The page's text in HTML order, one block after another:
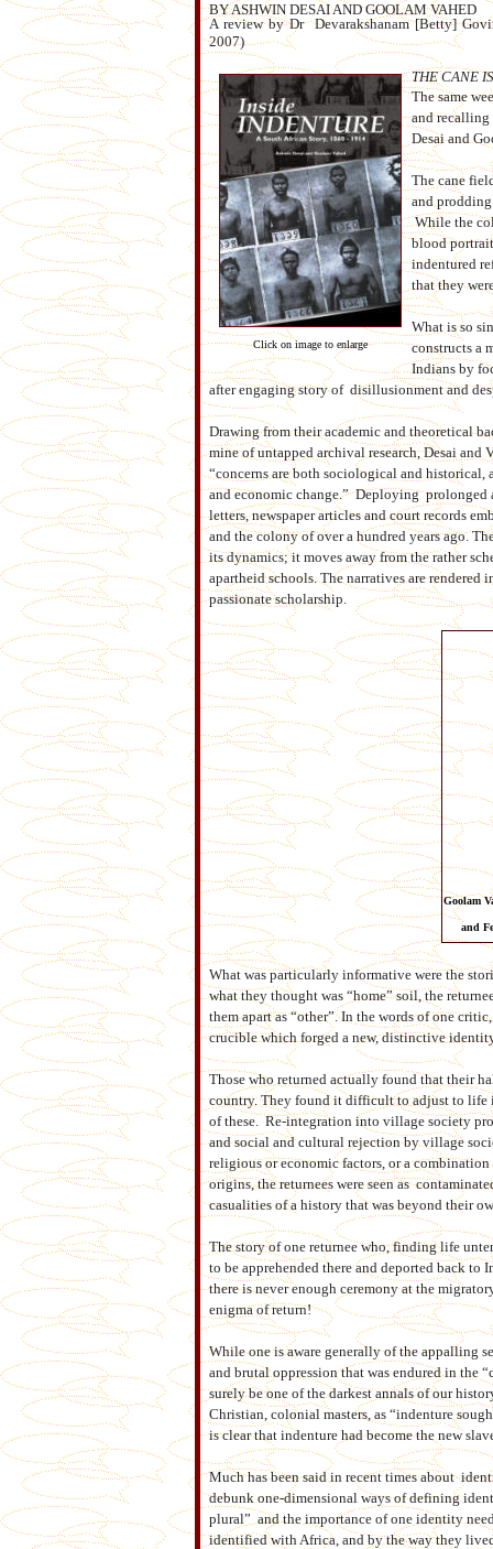
BY ASHWIN DESAI AND GOOLAM VAHED
A review by Dr Devarakshanam [Betty]
2007)
Click on image to enlarge
THE CANE
The same
and
Desai and
The cane
and
While the
blood
indentured
that they
What is so
constructs a
Indians by
after engaging story of disillusionment and
Drawing from their academic and theoretical
mine of untapped archival research, Desai
“concerns are both sociological and
and economic change.” Deploying
letters, newspaper articles and court records
and the colony of over a hundred years ago.
its dynamics; it moves away from the rather
apartheid schools. The narratives are
passionate scholarship.
Goolam
and
What was particularly informative were the
what they thought was “home” soil, the
them apart as “other”. In the words of one
crucible which forged a new, distinctive
Those who returned actually found that their
country. They found it difficult to adjust to life
of these. Re-integration into village society
and social and cultural rejection by village
religious or economic factors, or a
origins, the returnees were seen as
casualities of a history that was beyond their
The story of one returnee who, finding life
to be apprehended there and deported back
there is never enough ceremony at the
enigma of return!
While one is aware generally of the appalling
and brutal oppression that was endured in the
surely be one of the darkest annals of our
Christian, colonial masters, as “indenture
is clear that indenture had become the new
Much has been said in recent times about
debunk one-dimensional ways of defining
plural” and the importance of one identity
identified with Africa, and by the way they